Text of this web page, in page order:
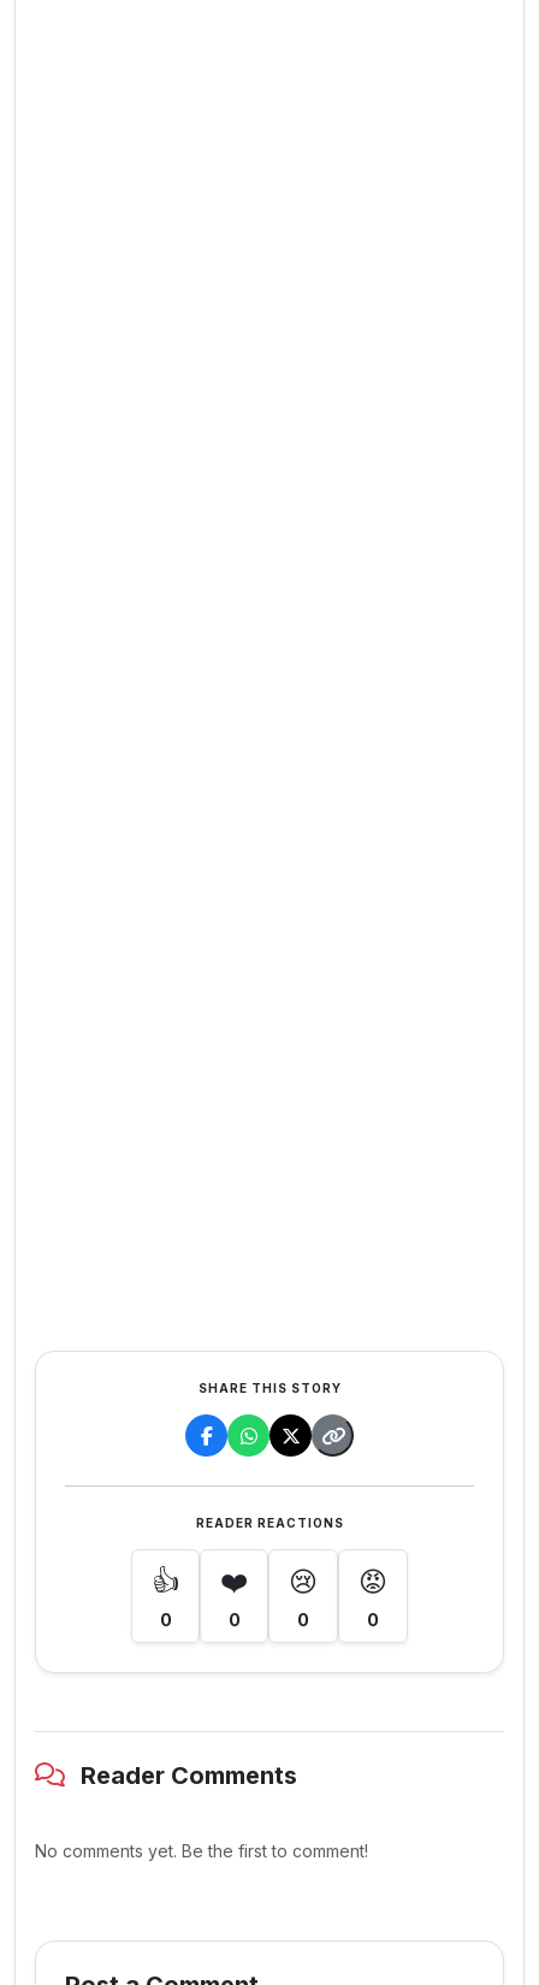
SHARE THIS STORY
READER REACTIONS
👍
0
❤️
0
😢
0
😡
0
Reader Comments
No comments yet. Be the first to comment!